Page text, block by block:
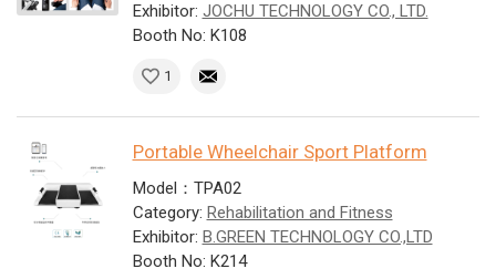
Exhibitor: JOCHU TECHNOLOGY CO., LTD.
Booth No: K108
1
Portable Wheelchair Sport Platform
Model：TPA02
Category: Rehabilitation and Fitness
Exhibitor: B.GREEN TECHNOLOGY CO.,LTD
Booth No: K214